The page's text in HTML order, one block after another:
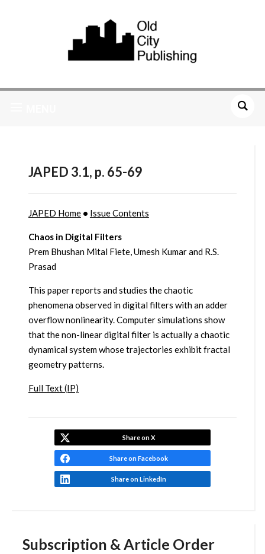
Subscription & Article Order
JAPED 3.1, p. 65-69
JAPED Home• Issue Contents
Chaos in Digital Filters
Prem Bhushan Mital Fiete, Umesh Kumar and R.S.
Prasad
This paper reports and studies the chaotic
phenomena observed in digital filters with an adder
overflow nonlinearity. Computer simulations show
that the non-linear digital filter is actually a chaotic
dynamical system whose trajectories exhibit fractal
geometry patterns.
Full Text (IP)
Share on X
Share on Facebook
Share on LinkedIn